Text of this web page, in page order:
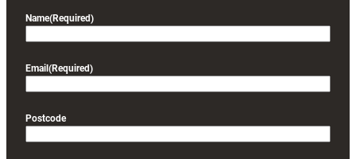
Name(Required)
Email (Required)
Postcode